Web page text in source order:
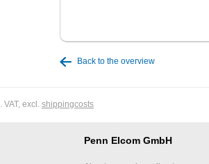
Back to the overview
VAT, excl. shippingcosts
Penn Elcom GmbH